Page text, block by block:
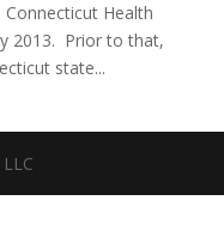
Health
2013. Prior to that,
state...